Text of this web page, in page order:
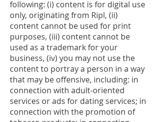
following: (i) content is for digital use
only, originating from Ripl, (ii)
content cannot be used for print
purposes, (iii) content cannot be
used as a trademark for your
business, (iv) you may not use the
content to portray a person in a way
that may be offensive, including: in
connection with adult-oriented
services or ads for dating services; in
connection with the promotion of